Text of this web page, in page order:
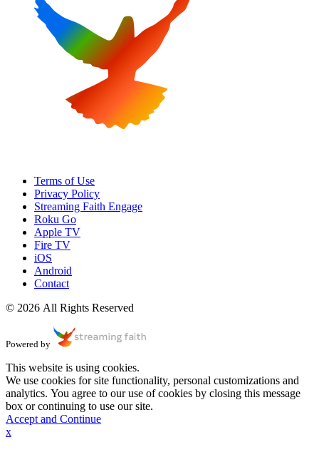
Terms of Use
Privacy Policy
Streaming Faith Engage
Roku Go
Apple TV
Fire TV
iOS
Android
Contact
© 2026 All Rights Reserved
Powered by
This website is using cookies.
We use cookies for site functionality, personal customizations and
analytics. You agree to our use of cookies by closing this message
box or continuing to use our site.
Accept and Continue
x